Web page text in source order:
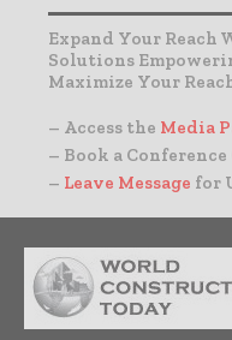
Expand Your Reach
Solutions
Maximize Your
– Access the Media
– Book a Conference
– Leave Message for